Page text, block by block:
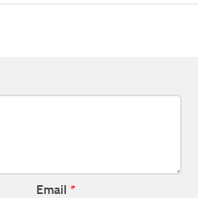
Email *